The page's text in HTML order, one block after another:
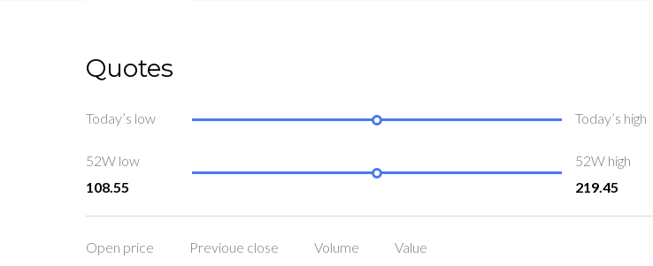
Quotes
Today’s low Today’s high
52W low
108.55
52W high
219.45
Open price
Previoue close
Volume
Value